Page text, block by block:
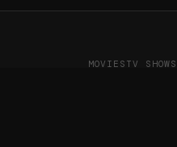
MOVIES TV SHOWS